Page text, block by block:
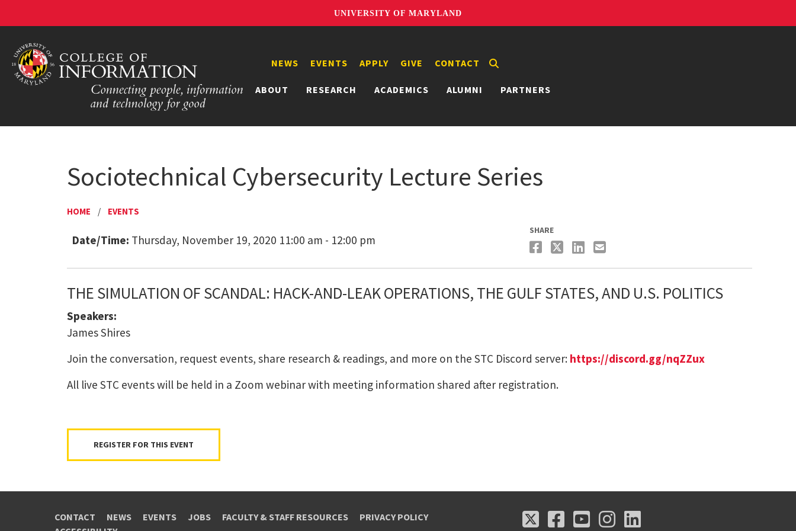
UNIVERSITY OF MARYLAND
ABOUT RESEARCH ACADEMICS ALUMNI PARTNERS
NEWS EVENTS APPLY GIVE CONTACT
Sociotechnical Cybersecurity Lecture Series
HOME / EVENTS
Date/Time: Thursday, November 19, 2020 11:00 am - 12:00 pm
SHARE
THE SIMULATION OF SCANDAL: HACK-AND-LEAK OPERATIONS, THE GULF STATES, AND U.S. POLITICS
Speakers:
James Shires
Join the conversation, request events, share research & readings, and more on the STC Discord server: https://discord.gg/nqZZux
All live STC events will be held in a Zoom webinar with meeting information shared after registration.
REGISTER FOR THIS EVENT
CONTACT NEWS EVENTS JOBS FACULTY & STAFF RESOURCES
PRIVACY POLICY
X
X Facebook
FacebookYoutube
YoutubeInstagram
Instagram